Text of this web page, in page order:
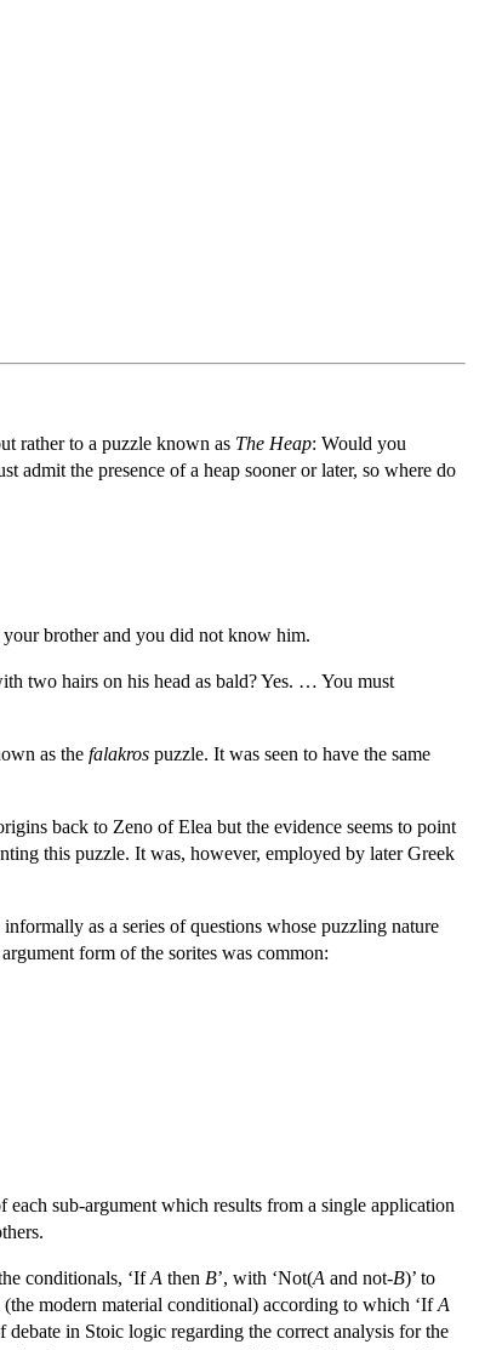
rather to a puzzle known as The Heap: Would you
admit the presence of a heap sooner or later, so where do
brother and you did not know him.
two hairs on his head as bald? Yes. … You must
as the falakros puzzle. It was seen to have the same
back to Zeno of Elea but the evidence seems to point
this puzzle. It was, however, employed by later Greek
as a series of questions whose puzzling nature
form of the sorites was common:
sub-argument which results from a single application
conditionals, ‘IfA then B’, with ‘Not(A and not-B)’ to
modern material conditional) according to which ‘IfA
debate in Stoic logic regarding the correct analysis for the